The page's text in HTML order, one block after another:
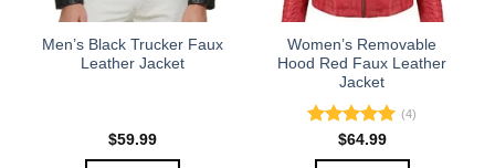
on
the
product
on
the
product
page
Men’s Black Trucker Faux
Leather Jacket
$59.99
Women’s Removable
Hood Red Faux Leather
Jacket
Rated5.00
out of 5
(4)
$64.99